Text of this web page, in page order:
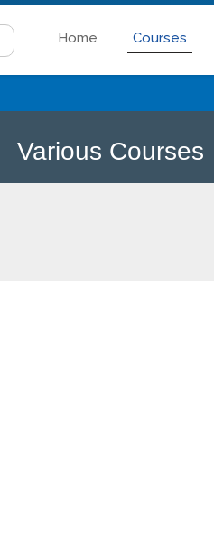
Home Courses
Various Courses